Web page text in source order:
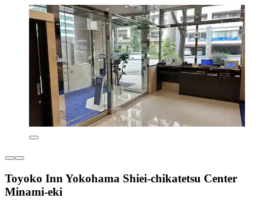
Toyoko Inn Yokohama Shiei-chikatetsu Center
Minami-eki